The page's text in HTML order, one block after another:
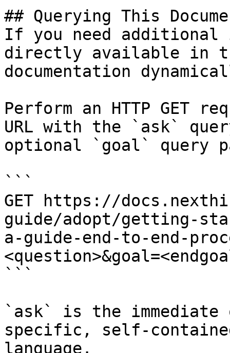
## Querying This
If you need
directly available in
documentation
Perform an HTTP GET
URL with the `ask`
optional `goal` query
```
GET https://
guide/adopt/getting-
a-guide-end-to-end-
```
`ask` is the
specific, self-
language.